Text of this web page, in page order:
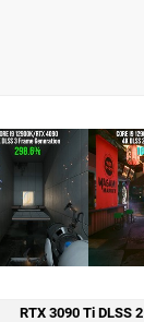
RTX 3090 Ti DLSS 2